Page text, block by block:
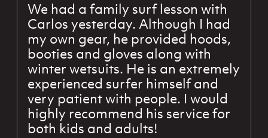
We had a family surf lesson with
Carlos yesterday. Although I had
my own gear, he provided hoods,
booties and gloves along with
winter wetsuits. He is an extremely
experienced surfer himself and
very patient with people. I would
highly recommend his service for
both kids and adults!